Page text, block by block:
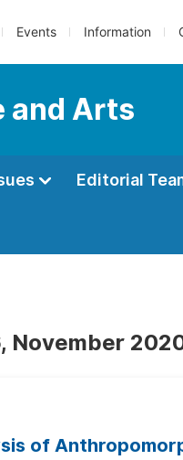
Events Information
and Arts
Editorial
November
of